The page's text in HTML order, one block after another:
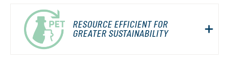
RESOURCE EFFICIENT FOR
GREATER SUSTAINABILITY